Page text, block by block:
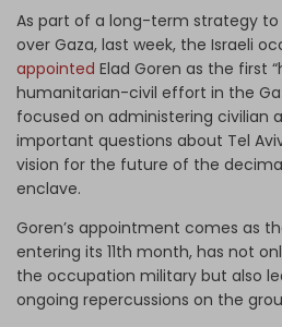
As part of a long-term strategy
over Gaza, last week, the Israeli
appointed Elad Goren as the first
humanitarian-civil effort in the
focused on administering civilian
important questions about Tel
vision for the future of the
enclave.
Goren’s appointment comes as
entering its 11th month, has not
the occupation military but also
ongoing repercussions on the